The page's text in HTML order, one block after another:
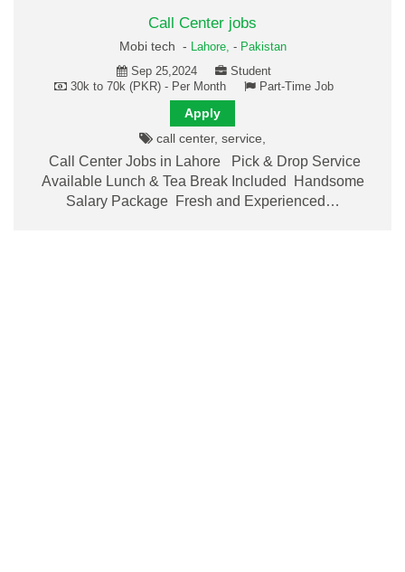
Call Center jobs
Mobi tech - Lahore, - Pakistan
Sep 25,2024
Student
30k to 70k (PKR) - Per Month
Part-Time Job
Apply
call center, service,
Call Center Jobs in Lahore Pick & Drop Service
Available Lunch & Tea Break Included Handsome
Salary Package Fresh and Experienced…